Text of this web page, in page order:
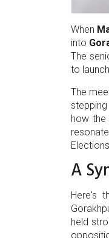
When
into
The
to
The
how the
Elections
A
Here's
held